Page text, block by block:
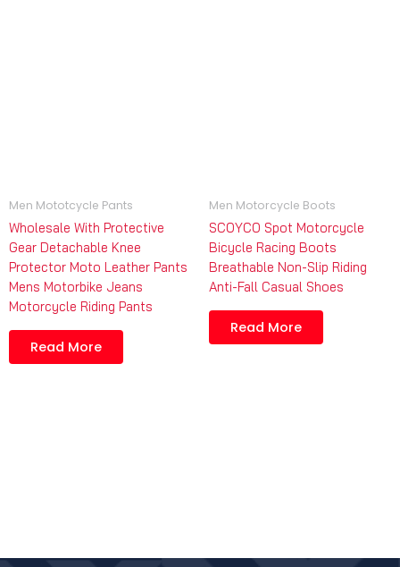
Men Mototcycle Pants
Wholesale With Protective
Gear Detachable Knee
Protector Moto Leather Pants
Mens Motorbike Jeans
Motorcycle Riding Pants
Read More
Men Motorcycle Boots
SCOYCO Spot Motorcycle
Bicycle Racing Boots
Breathable Non-Slip Riding
Anti-Fall Casual Shoes
Read More